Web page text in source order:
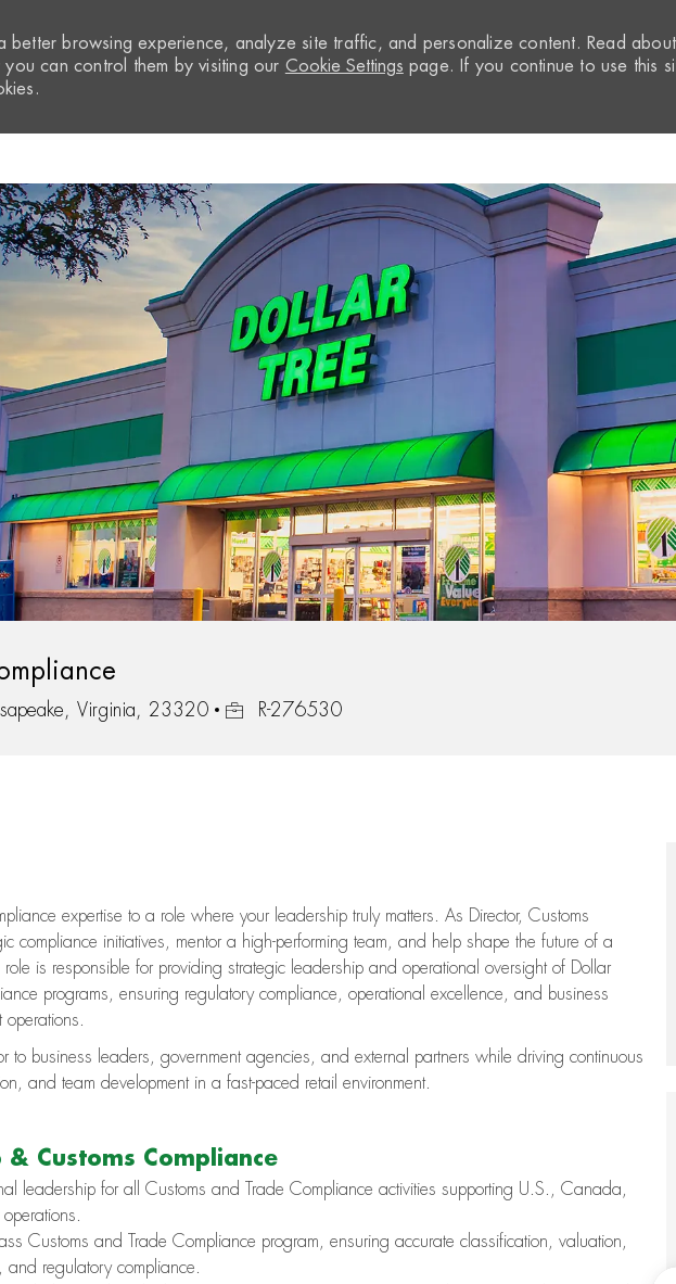
browsing experience, analyze site traffic, and personalize content. Read about
can control them by visiting our Cookie Settings page. If you continue to use this
Virginia, 23320 Job IdR-276530
expertise to a role where your leadership truly matters. As Director, Customs
compliance initiatives, mentor a high-performing team, and help shape the future of a
is responsible for providing strategic leadership and operational oversight of Dollar
programs, ensuring regulatory compliance, operational excellence, and business
operations.
to business leaders, government agencies, and external partners while driving continuous
and team development in a fast-paced retail environment.
Customs Compliance
leadership for all Customs and Trade Compliance activities supporting U.S., Canada,
Customs and Trade Compliance program, ensuring accurate classification, valuation,
and regulatory compliance.